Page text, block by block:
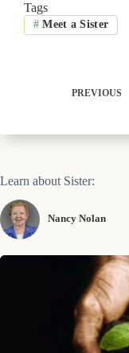
o
o
k
t
t
e
Tags
# Meet a Sister
PREVIOUS
Learn about Sister:
Nancy Nolan